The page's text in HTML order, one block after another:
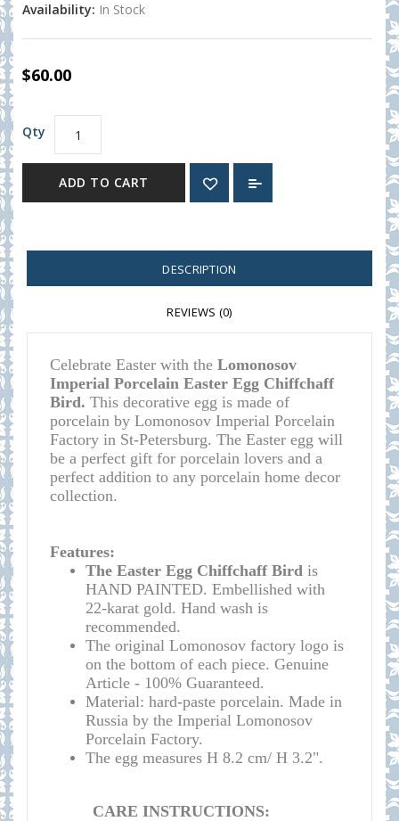
Availability: In Stock
$60.00
Qty
ADD TO CART
DESCRIPTION
REVIEWS (0)
Celebrate Easter with the Lomonosov
Imperial Porcelain Easter Egg Chiffchaff
Bird. This decorative egg is made of
porcelain by Lomonosov Imperial Porcelain
Factory in St-Petersburg. The Easter egg will
be a perfect gift for porcelain lovers and a
perfect addition to any porcelain home decor
collection.
Features:
The Easter Egg Chiffchaff Bird is
HAND PAINTED. Embellished with
22-karat gold. Hand wash is
recommended.
The original Lomonosov factory logo is
on the bottom of each piece. Genuine
Article - 100% Guaranteed.
Material: hard-paste porcelain. Made in
Russia by the Imperial Lomonosov
Porcelain Factory.
The egg measures H 8.2 cm/ H 3.2".
CARE INSTRUCTIONS: